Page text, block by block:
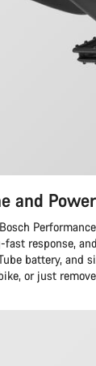
and
response,
battery, and
or just